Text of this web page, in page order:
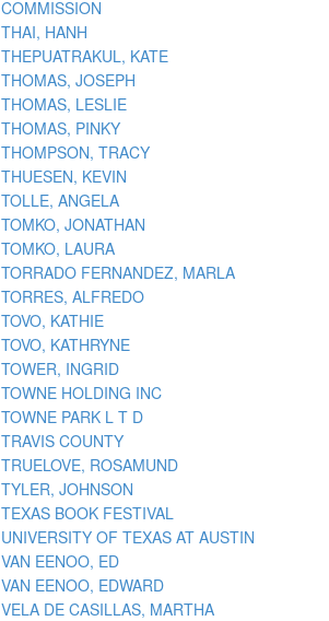
COMMISSION
THAI, HANH
THEPUATRAKUL, KATE
THOMAS, JOSEPH
THOMAS, LESLIE
THOMAS, PINKY
THOMPSON, TRACY
THUESEN, KEVIN
TOLLE, ANGELA
TOMKO, JONATHAN
TOMKO, LAURA
TORRADO FERNANDEZ, MARLA
TORRES, ALFREDO
TOVO, KATHIE
TOVO, KATHRYNE
TOWER, INGRID
TOWNE HOLDING INC
TOWNE PARK L T D
TRAVIS COUNTY
TRUELOVE, ROSAMUND
TYLER, JOHNSON
TEXAS BOOK FESTIVAL
UNIVERSITY OF TEXAS AT AUSTIN
VAN EENOO, ED
VAN EENOO, EDWARD
VELA DE CASILLAS, MARTHA